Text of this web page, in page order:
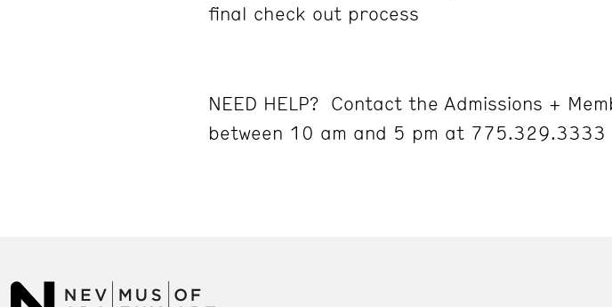
final check out process
NEED HELP? Contact the Admissions +
between 10 am and 5 pm at 775.329.3333